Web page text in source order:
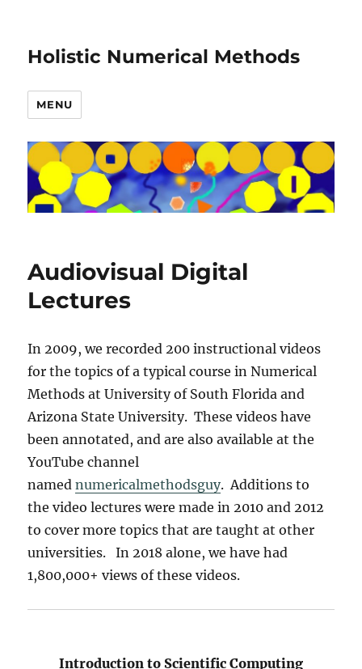
Holistic Numerical Methods
MENU
Audiovisual Digital
Lectures
In 2009, we recorded 200 instructional videos
for the topics of a typical course in Numerical
Methods at University of South Florida and
Arizona State University. These videos have
been annotated, and are also available at the
YouTube channel
namednumericalmethodsguy. Additions to
the video lectures were made in 2010 and 2012
to cover more topics that are taught at other
universities. In 2018 alone, we have had
1,800,000+ views of these videos.
Introduction to Scientific Computing